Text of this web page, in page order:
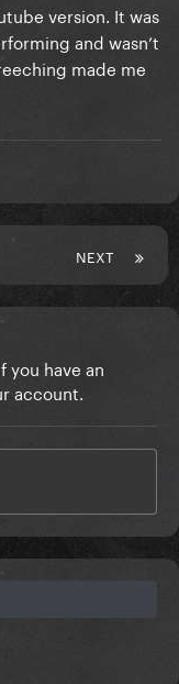
version. It was
and wasn’t
made me
NEXT
you have an
account.